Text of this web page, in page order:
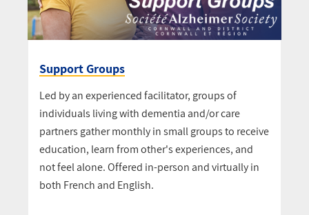
Support Groups
Led by an experienced facilitator, groups of
individuals living with dementia and/or care
partners gather monthly in small groups to receive
education, learn from other's experiences, and
not feel alone. Offered in-person and virtually in
both French and English.